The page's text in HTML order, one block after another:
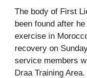
The body of First
been found after
exercise in
recovery on
service members
Draa Training Area.